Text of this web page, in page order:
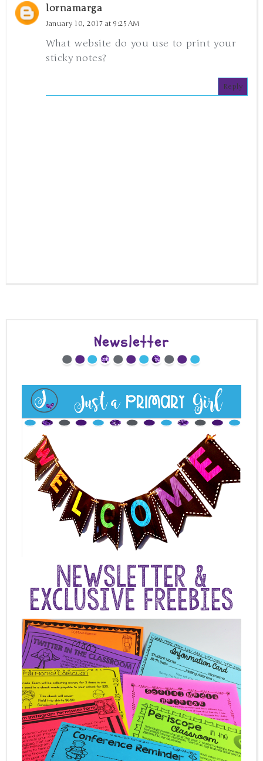
lornamarga
January 10, 2017 at 9:25 AM
What website do you use to print your
sticky notes?
Reply
Newsletter